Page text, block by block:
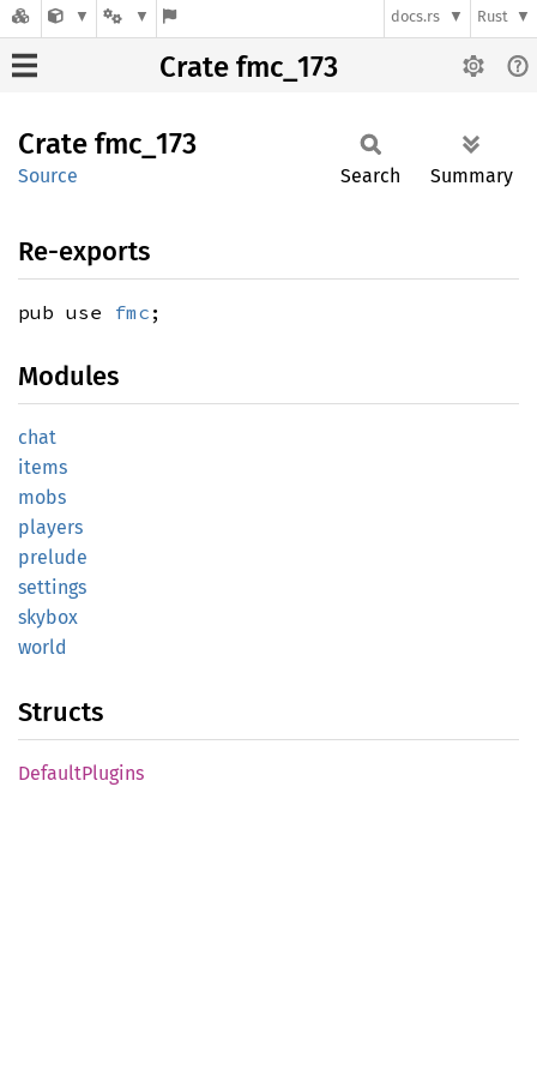
docs.rs Rust
Crate fmc_173
Crate fmc_173
Source Search Summary
Re-exports
pub use fmc ;
Modules
chat
items
mobs
players
prelude
settings
skybox
world
Structs
DefaultPlugins